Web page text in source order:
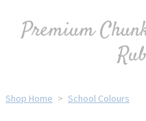
Premium
Shop Home > School Colours